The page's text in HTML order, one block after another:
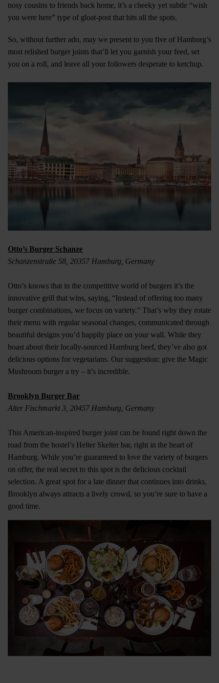
nosy cousins to friends back home, it’s a cheeky yet subtle “wish
you were here” type of gloat-post that hits all the spots.
So, without further ado, may we present to you five of Hamburg’s
most relished burger joints that’ll let you garnish your feed, set
you on a roll, and leave all your followers desperate to ketchup.
Otto’s Burger Schanze
Schanzenstraße 58, 20357 Hamburg, Germany
Otto’s knows that in the competitive world of burgers it’s the
innovative grill that wins, saying, “Instead of offering too many
burger combinations, we focus on variety.” That’s why they rotate
their menu with regular seasonal changes, communicated through
beautiful designs you’d happily place on your wall. While they
boast about their locally-sourced Hamburg beef, they’ve also got
delicious options for vegetarians. Our suggestion: give the Magic
Mushroom burger a try – it’s incredible.
Brooklyn Burger Bar
Alter Fischmarkt 3, 20457 Hamburg, Germany
This American-inspired burger joint can be found right down the
road from the hostel’s Helter Skelter bar, right in the heart of
Hamburg. While you’re guaranteed to love the variety of burgers
on offer, the real secret to this spot is the delicious cocktail
selection. A great spot for a late dinner that continues into drinks,
Brooklyn always attracts a lively crowd, so you’re sure to have a
good time.